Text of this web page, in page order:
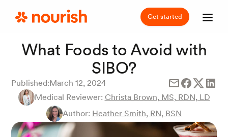
Get started
What Foods to Avoid with
SIBO?
Published:March 12, 2024
Medical Reviewer: Christa Brown, MS, RDN, LD
Author: Heather Smith, RN, BSN